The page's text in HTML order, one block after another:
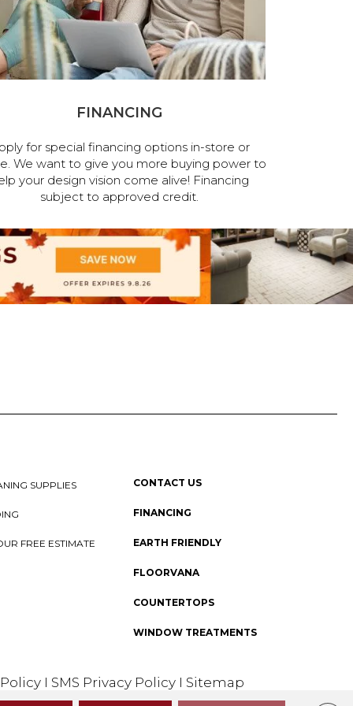
FINANCING
for special financing options in-store or
We want to give you more buying power to
your design vision come alive! Financing
subject to approved credit.
SUPPLIES
FREE ESTIMATE
CONTACT US
FINANCING
EARTH FRIENDLY
FLOORVANA
COUNTERTOPS
WINDOW TREATMENTS
I SMS Privacy Policy I Sitemap